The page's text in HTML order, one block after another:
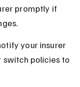
promptly if
your insurer
policies to